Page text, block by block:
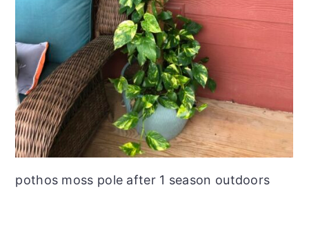
pothos moss pole after 1 season outdoors